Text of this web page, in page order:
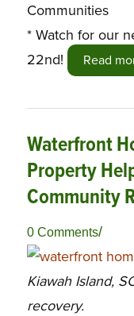
Communities
* Watch for our
22nd!
Read
Waterfront
Property
Community
0 Comments/
Kiawah Island,
recovery.